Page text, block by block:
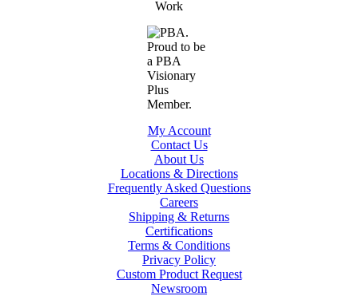
My Account
Contact Us
About Us
Locations & Directions
Frequently Asked Questions
Careers
Shipping & Returns
Certifications
Terms & Conditions
Privacy Policy
Custom Product Request
Newsroom